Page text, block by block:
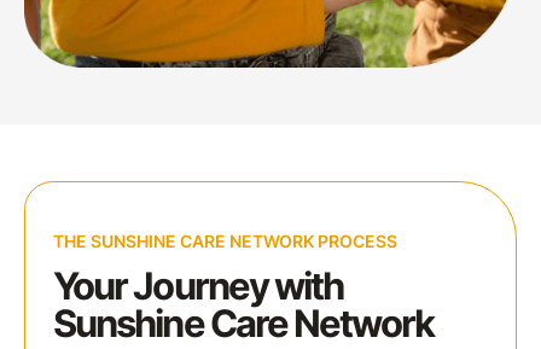
THE SUNSHINE CARE NETWORK PROCESS
Your Journey with
Sunshine Care Network